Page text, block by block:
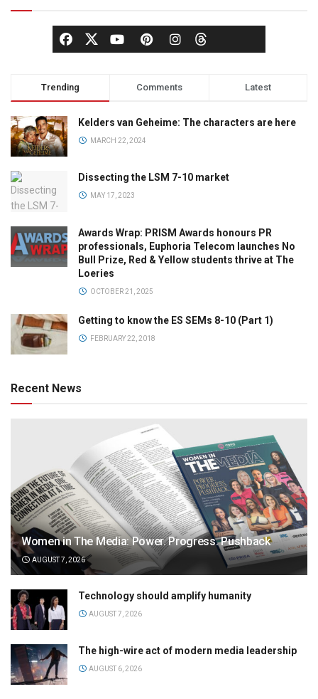
Trending Comments Latest
Kelders van Geheime: The characters are here
MARCH 22, 2024
Dissecting the LSM 7-10 market
MAY 17, 2023
Awards Wrap: PRISM Awards honours PR
professionals, Euphoria Telecom launches No
Bull Prize, Red & Yellow students thrive at The
Loeries
OCTOBER 21, 2025
Getting to know the ES SEMs 8-10 (Part 1)
FEBRUARY 22, 2018
Recent News
Women in The Media: Power. Progress. Pushback
AUGUST 7, 2026
Technology should amplify humanity
AUGUST 7, 2026
The high-wire act of modern media leadership
AUGUST 6, 2026